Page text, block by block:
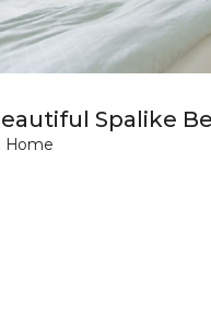
Spalike
Home